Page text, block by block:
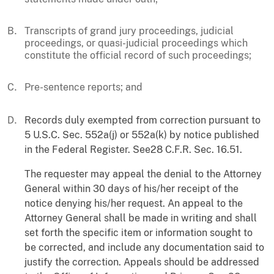
Transcripts of grand jury proceedings, judicial
proceedings, or quasi-judicial proceedings which
constitute the official record of such proceedings;
Pre-sentence reports; and
Records duly exempted from correction pursuant to
5 U.S.C. Sec. 552a(j) or 552a(k) by notice published
in the Federal Register. See28 C.F.R. Sec. 16.51.
The requester may appeal the denial to the Attorney
General within 30 days of his/her receipt of the
notice denying his/her request. An appeal to the
Attorney General shall be made in writing and shall
set forth the specific item or information sought to
be corrected, and include any documentation said to
justify the correction. Appeals should be addressed